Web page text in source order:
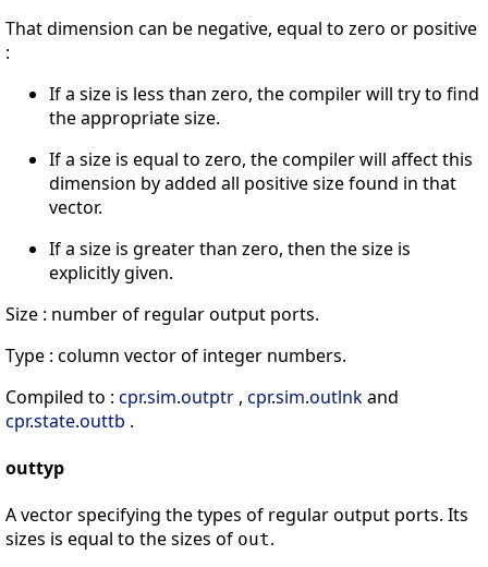
That dimension can be negative, equal to zero or positive
:
If a size is less than zero, the compiler will try to find
the appropriate size.
If a size is equal to zero, the compiler will affect this
dimension by added all positive size found in that
vector.
If a size is greater than zero, then the size is
explicitly given.
Size : number of regular output ports.
Type : column vector of integer numbers.
Compiled to : cpr.sim.outptr , cpr.sim.outlnkand
cpr.state.outtb .
outtyp
A vector specifying the types of regular output ports. Its
sizes is equal to the sizes of out.